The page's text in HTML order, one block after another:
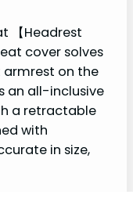
【Headrest
cover solves
on the
an all-inclusive
a retractable
with
in size,